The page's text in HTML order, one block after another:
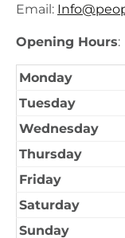
Email:
Opening Hours:
Monday
Tuesday
Wednesday
Thursday
Friday
Saturday
Sunday